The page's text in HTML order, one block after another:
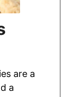
are a
a